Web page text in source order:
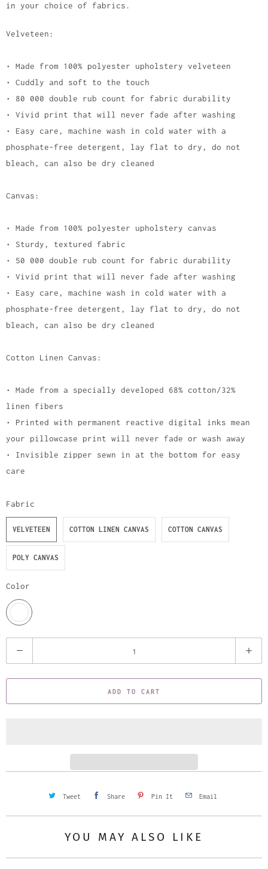
in your choice of fabrics.
Velveteen:
• Made from 100% polyester upholstery velveteen
• Cuddly and soft to the touch
• 80 000 double rub count for fabric durability
• Vivid print that will never fade after washing
• Easy care, machine wash in cold water with a
phosphate-free detergent, lay flat to dry, do not
bleach, can also be dry cleaned
Canvas:
• Made from 100% polyester upholstery canvas
• Sturdy, textured fabric
• 50 000 double rub count for fabric durability
• Vivid print that will never fade after washing
• Easy care, machine wash in cold water with a
phosphate-free detergent, lay flat to dry, do not
bleach, can also be dry cleaned
Cotton Linen Canvas:
• Made from a specially developed 68% cotton/32%
linen fibers
• Printed with permanent reactive digital inks mean
your pillowcase print will never fade or wash away
• Invisible zipper sewn in at the bottom for easy
care
Fabric
VELVETEEN COTTON LINEN CANVAS COTTON CANVAS
POLY CANVAS
Color
u
a
ADD TO CART
Tweet Share Pin It Email
YOU MAY ALSO LIKE